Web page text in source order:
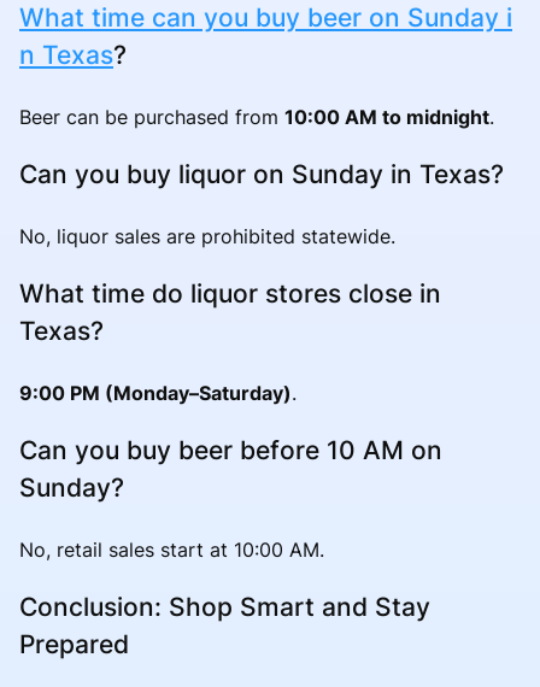
What time can you buy beer on Sunday i
n Texas?
Beer can be purchased from 10:00 AM to midnight.
Can you buy liquor on Sunday in Texas?
No, liquor sales are prohibited statewide.
What time do liquor stores close in
Texas?
9:00 PM (Monday–Saturday).
Can you buy beer before 10 AM on
Sunday?
No, retail sales start at 10:00 AM.
Conclusion: Shop Smart and Stay
Prepared